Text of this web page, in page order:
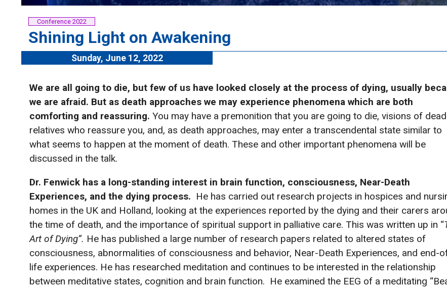
Conference 2022
Shining Light on Awakening
Sunday, June 12, 2022
We are all going to die, but few of us have looked closely at the process of dying, usually
we are afraid. But as death approaches we may experience phenomena which are both
comforting and reassuring. You may have a premonition that you are going to die, visions of dead
relatives who reassure you, and, as death approaches, may enter a transcendental state similar to
what seems to happen at the moment of death. These and other important phenomena will be
discussed in the talk.
Dr. Fenwick has a long-standing interest in brain function, consciousness, Near-Death
Experiences, and the dying process. He has carried out research projects in hospices and
homes in the UK and Holland, looking at the experiences reported by the dying and their carers
the time of death, and the importance of spiritual support in palliative care. This was written up in “
Art of Dying”. He has published a large number of research papers related to altered states of
consciousness, abnormalities of consciousness and behavior, Near-Death Experiences, and end-
life experiences. He has researched meditation and continues to be interested in the relationship
between meditative states, cognition and brain function. He examined the EEG of a meditating